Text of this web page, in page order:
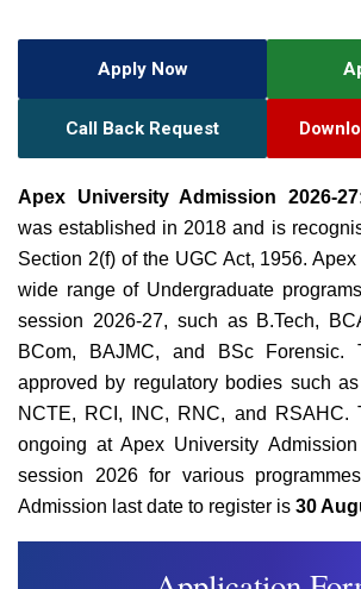
Apply Now
Call Back Request
Apex University Admission 2026-
was established in 2018 and is
Section 2(f) of the UGC Act, 1956.
wide range of Undergraduate
session 2026-27, such as B.Tech,
BCom, BAJMC, and BSc Forensic.
approved by regulatory bodies such
NCTE, RCI, INC, RNC, and RSAHC.
ongoing at Apex University
session 2026 for various
Admission last date to register is 30